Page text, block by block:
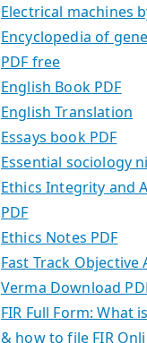
Electrical machines
Encyclopedia of
PDF free
English Book PDF
English Translation
Essays book PDF
Essential sociology
Ethics Integrity and
PDF
Ethics Notes PDF
Fast Track Objective
Verma Download
FIR Full Form: What
& how to file FIR